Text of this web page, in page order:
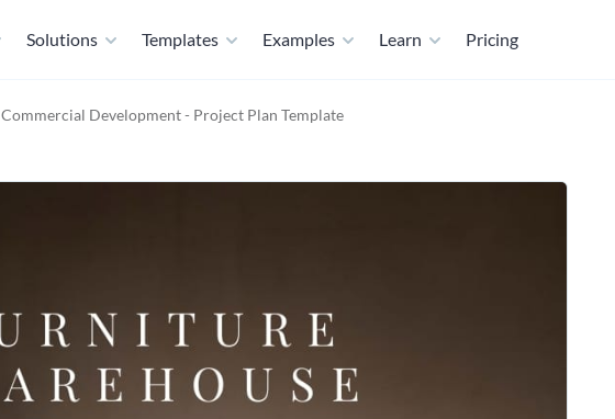
Solutions Templates Examples Learn Pricing
Commercial Development - Project Plan Template